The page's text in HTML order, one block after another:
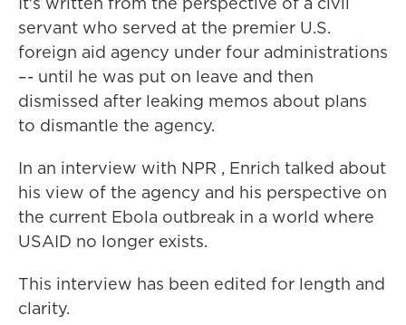
servant who served at the premier U.S.
foreign aid agency under four administrations
–- until he was put on leave and then
dismissed after leaking memos about plans
to dismantle the agency.
In an interview with NPR , Enrich talked about
his view of the agency and his perspective on
the current Ebola outbreak in a world where
USAID no longer exists.
This interview has been edited for length and
clarity.